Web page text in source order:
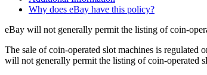
Why does eBay have this policy?
eBay will not generally permit the listing of coin-
The sale of coin-operated slot machines is regulated
will not generally permit the listing of coin-operated